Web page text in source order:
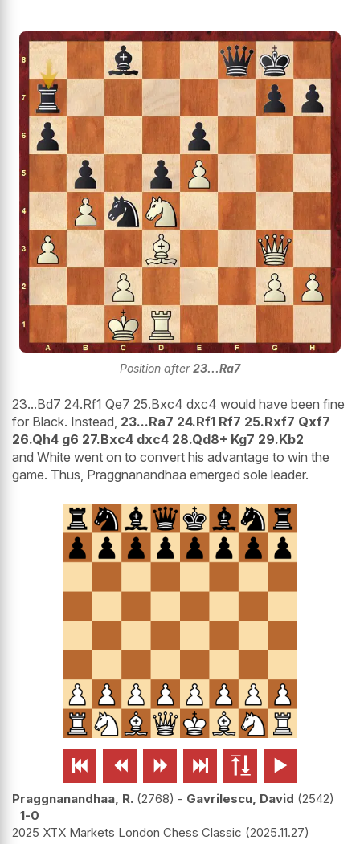
Position after23...Ra7
23...Bd7 24.Rf1 Qe7 25.Bxc4 dxc4 would have been fine
for Black. Instead, 23...Ra7 24.Rf1 Rf7 25.Rxf7 Qxf7
26.Qh4 g6 27.Bxc4 dxc4 28.Qd8+ Kg7 29.Kb2
and White went on to convert his advantage to win the
game. Thus, Praggnanandhaa emerged sole leader.
     
Praggnanandhaa, R. 2768 - Gavrilescu, David 2542
1-0
2025 XTX Markets London Chess Classic 2025.11.27